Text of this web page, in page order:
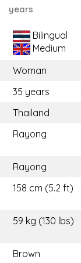
years
Bilingual
Medium
Woman
35 years
Thailand
Rayong
Rayong
158 cm (5.2 ft)
59 kg (130 lbs)
Brown